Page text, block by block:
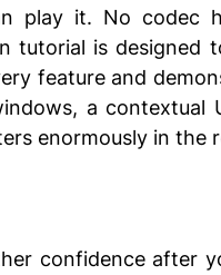
play it. No codec
tutorial is designed
feature and
a contextual
enormously in the
confidence after